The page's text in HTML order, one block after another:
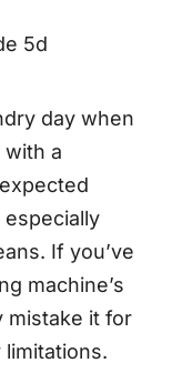
day when
a
If you’ve
machine’s
mistake it for